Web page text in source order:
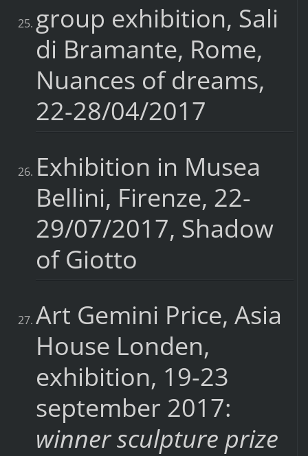
group exhibition, Sali
di Bramante, Rome,
Nuances of dreams,
22-28/04/2017
Exhibition in Musea
Bellini, Firenze, 22-
29/07/2017, Shadow
of Giotto
Art Gemini Price, Asia
House Londen,
exhibition, 19-23
september 2017:
winner sculpture prize